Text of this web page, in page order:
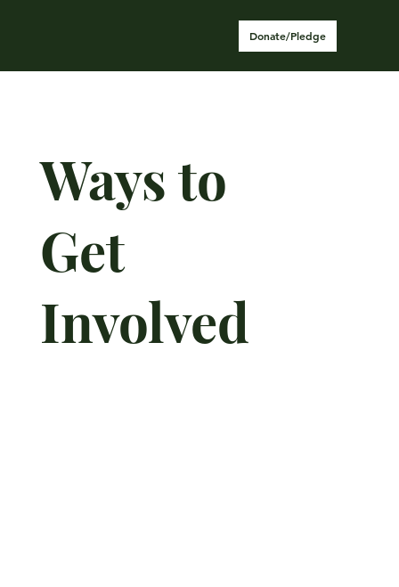
Donate/Pledge
Ways to
Get
Involved